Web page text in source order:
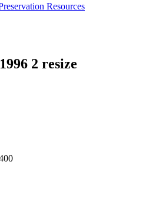
Resources
2 resize